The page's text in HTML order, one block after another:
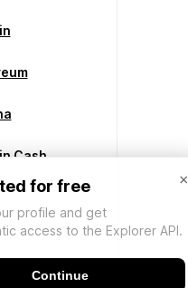
Cash
×
for free
profile and get
access to the Explorer API.
Continue